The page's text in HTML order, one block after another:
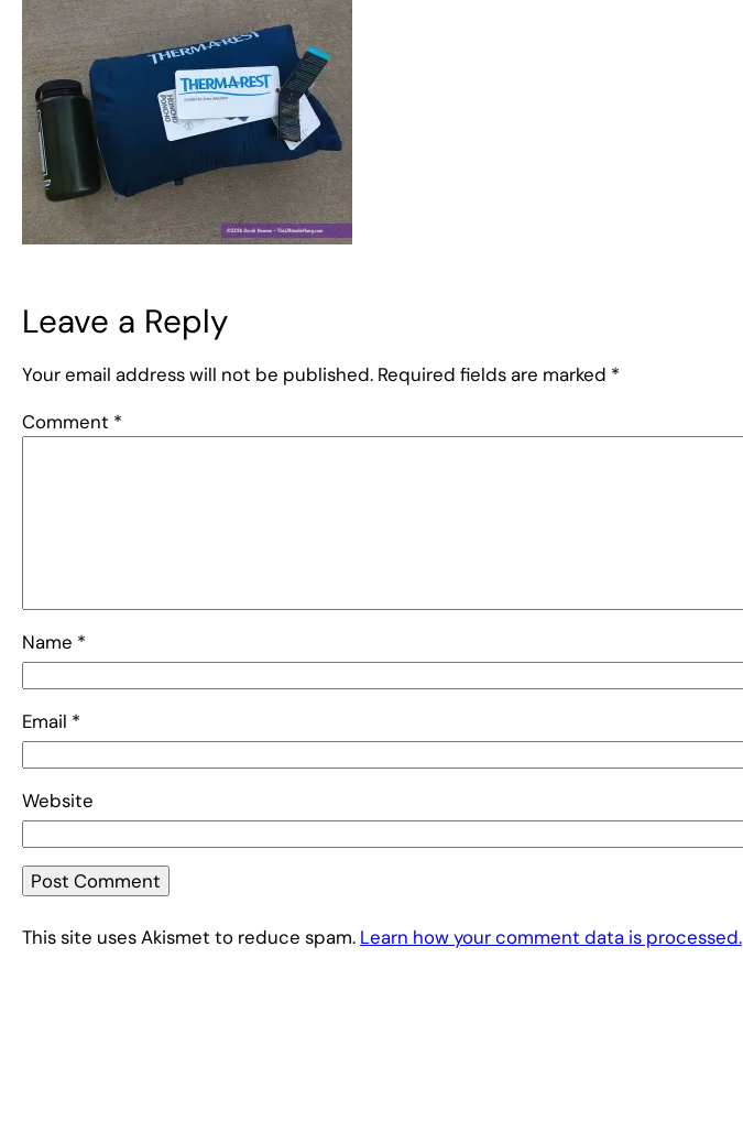
Leave a Reply
Your email address will not be published. Required fields are marked *
Comment *
Name *
Email *
Website
This site uses Akismet to reduce spam. Learn how your comment data is processed.